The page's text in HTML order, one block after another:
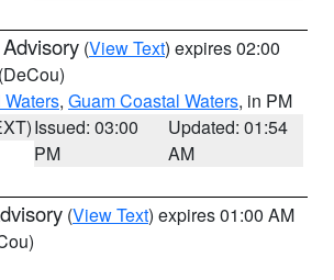
(View Text) expires 02:00
(DeCou)
, Guam Coastal Waters, in PM
Issued: 03:00
PM
Updated: 01:54
AM
(View Text) expires 01:00 AM